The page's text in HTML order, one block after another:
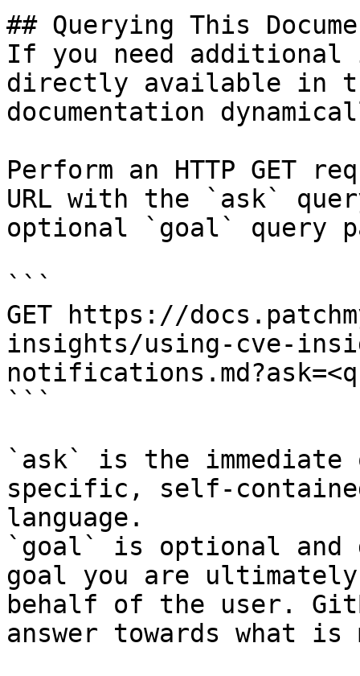
## Querying This
If you need
directly available in
documentation
Perform an HTTP GET
URL with the `ask`
optional `goal` query
```
GET https://
insights/using-cve-
```
`ask` is the
specific, self-
language.
`goal` is optional and
goal you are
behalf of the user.
answer towards what